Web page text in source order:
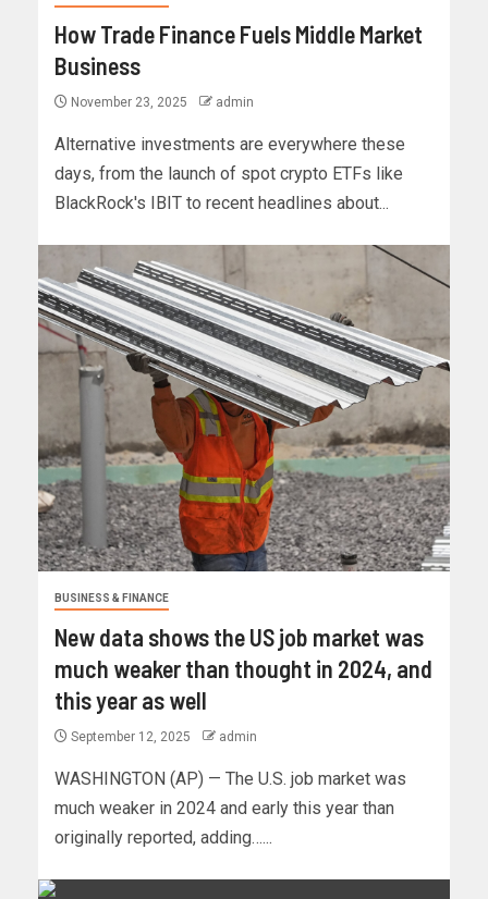
How Trade Finance Fuels Middle Market
Business
November 23, 2025 admin
Alternative investments are everywhere these
days, from the launch of spot crypto ETFs like
BlackRock's IBIT to recent headlines about...
BUSINESS & FINANCE
New data shows the US job market was
much weaker than thought in 2024, and
this year as well
September 12, 2025 admin
WASHINGTON (AP) — The U.S. job market was
much weaker in 2024 and early this year than
originally reported, adding…...